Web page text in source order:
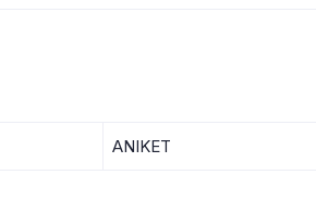
ANIKET